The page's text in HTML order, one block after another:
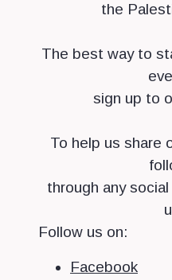
the
The best way to
sign up to
To help us share
through any
Follow us on:
Facebook